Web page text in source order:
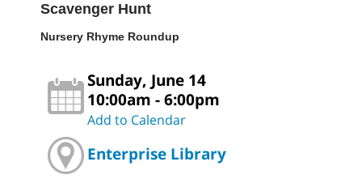
Scavenger Hunt
Nursery Rhyme Roundup
Sunday, June 14
10:00am - 6:00pm
Add to Calendar
Enterprise Library